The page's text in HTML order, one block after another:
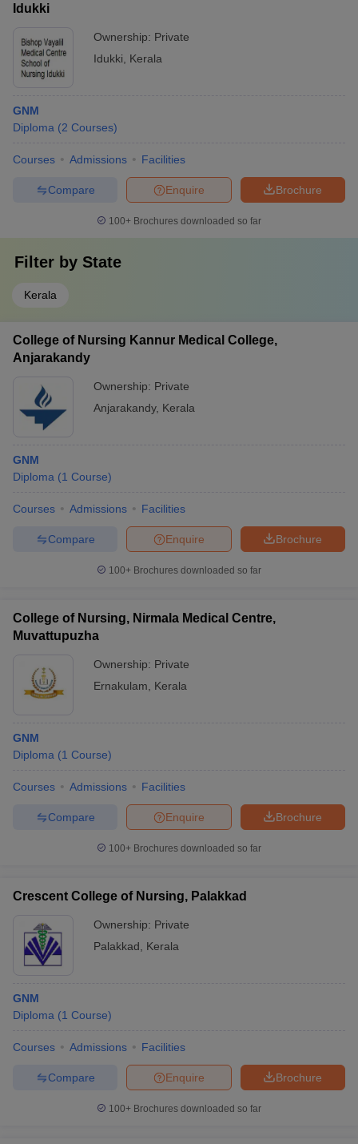
Idukki
Ownership: Private
Idukki
Kerala
GNM
Diploma (2 Courses)
Courses Admissions Facilities
Brochure
Enquire
Compare
100+ Brochures downloaded so far
Filter by State
Kerala
College of Nursing Kannur Medical College,
Anjarakandy
Ownership: Private
Anjarakandy, Kerala
GNM
Diploma (1 Course)
Courses Admissions Facilities
Brochure
Enquire
Compare
100+ Brochures downloaded so far
College of Nursing, Nirmala Medical Centre,
Muvattupuzha
Ownership: Private
Ernakulam
Kerala
GNM
Diploma (1 Course)
Courses Admissions Facilities
Brochure
Enquire
Compare
100+ Brochures downloaded so far
Crescent College of Nursing, Palakkad
Ownership: Private
Palakkad
Kerala
GNM
Diploma (1 Course)
Courses Admissions Facilities
Brochure
Enquire
Compare
100+ Brochures downloaded so far